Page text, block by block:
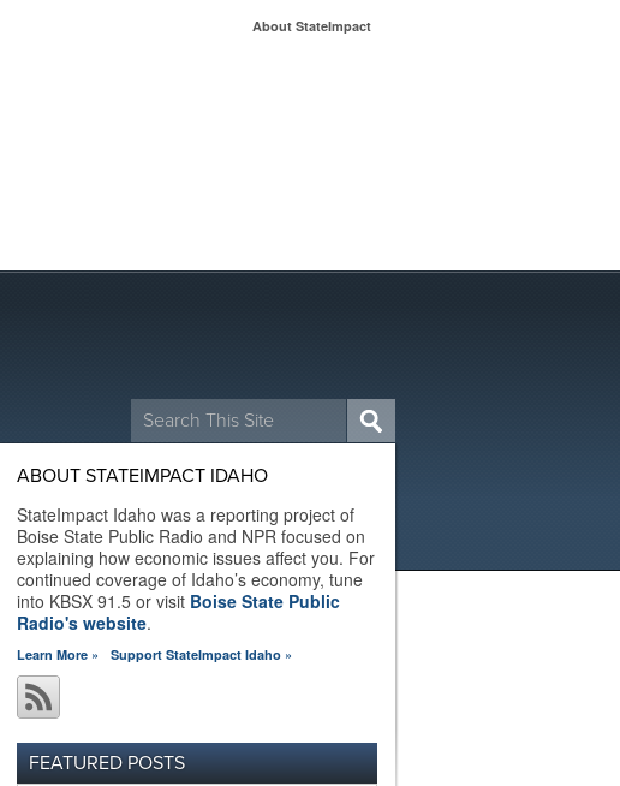
About StateImpact
Search
for:
ABOUT STATEIMPACT IDAHO
StateImpact Idaho was a reporting project of
Boise State Public Radio and NPR focused on
explaining how economic issues affect you. For
continued coverage of Idaho’s economy, tune
into KBSX 91.5 or visit Boise State Public
Radio's website.
Learn More » Support StateImpact Idaho »
FEATURED POSTS